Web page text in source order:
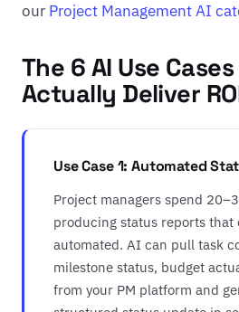
our Project Management AI
The 6 AI Use
Actually Deliver
Use Case 1: Automated
Project managers spend
producing status reports that
automated. AI can pull task
milestone status, budget
from your PM platform and